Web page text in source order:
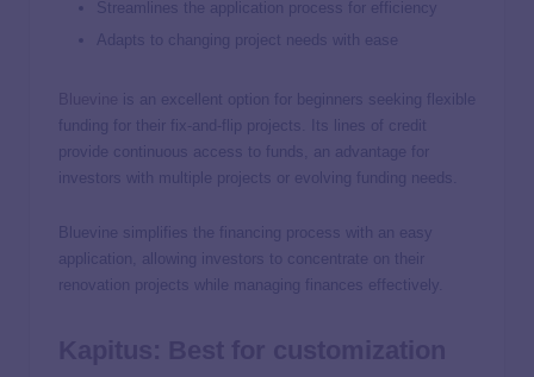
Streamlines the application process for efficiency
Adapts to changing project needs with ease
is an excellent option for beginners seeking flexible
funding for their fix-and-flip projects. Its lines of credit
provide continuous access to funds, an advantage for
investors with multiple projects or evolving funding needs.
Bluevine simplifies the financing process with an easy
application, allowing investors to concentrate on their
renovation projects while managing finances effectively.